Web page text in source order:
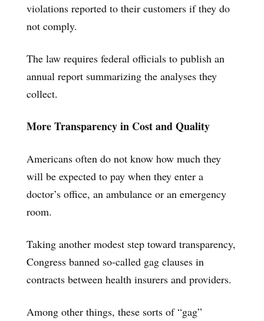
violations reported to their customers if they do
not comply.
The law requires federal officials to publish an
annual report summarizing the analyses they
collect.
More Transparency in Cost and Quality
Americans often do not know how much they
will be expected to pay when they enter a
doctor’s office, an ambulance or an emergency
room.
Taking another modest step toward transparency,
Congress banned so-called gag clauses in
contracts between health insurers and providers.
Among other things, these sorts of “gag”